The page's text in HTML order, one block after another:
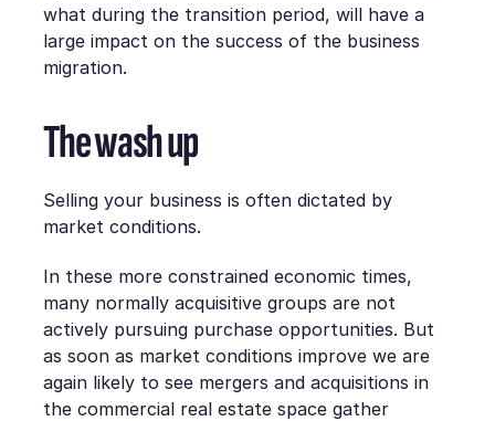
what during the transition period, will have a
large impact on the success of the business
migration.
The wash up
Selling your business is often dictated by
market conditions.
In these more constrained economic times,
many normally acquisitive groups are not
actively pursuing purchase opportunities. But
as soon as market conditions improve we are
again likely to see mergers and acquisitions in
the commercial real estate space gather